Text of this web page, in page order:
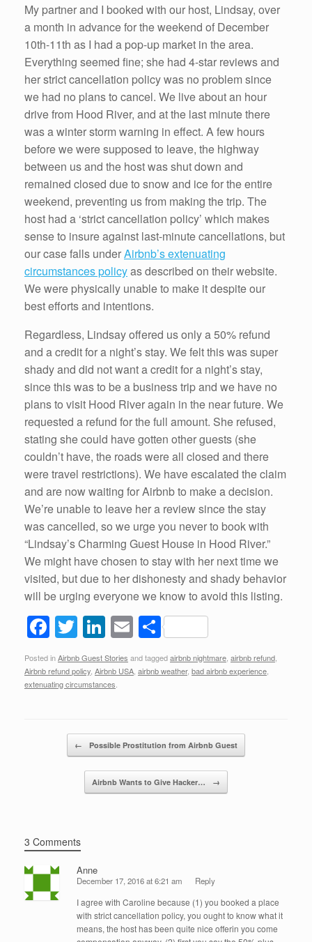
My partner and I booked with our host, Lindsay, over
a month in advance for the weekend of December
10th-11th as I had a pop-up market in the area.
Everything seemed fine; she had 4-star reviews and
her strict cancellation policy was no problem since
we had no plans to cancel. We live about an hour
drive from Hood River, and at the last minute there
was a winter storm warning in effect. A few hours
before we were supposed to leave, the highway
between us and the host was shut down and
remained closed due to snow and ice for the entire
weekend, preventing us from making the trip. The
host had a ‘strict cancellation policy’ which makes
sense to insure against last-minute cancellations, but
our case falls underAirbnb’s extenuating
circumstances policyas described on their website.
We were physically unable to make it despite our
best efforts and intentions.
Regardless, Lindsay offered us only a 50% refund
and a credit for a night’s stay. We felt this was super
shady and did not want a credit for a night’s stay,
since this was to be a business trip and we have no
plans to visit Hood River again in the near future. We
requested a refund for the full amount. She refused,
stating she could have gotten other guests (she
couldn’t have, the roads were all closed and there
were travel restrictions). We have escalated the claim
and are now waiting for Airbnb to make a decision.
We’re unable to leave her a review since the stay
was cancelled, so we urge you never to book with
“Lindsay’s Charming Guest House in Hood River.”
We might have chosen to stay with her next time we
visited, but due to her dishonesty and shady behavior
will be urging everyone we know to avoid this listing.
F
a
c
e
T
wi
tt
er
Li
n
k
e
n
E
m
ail
S
h
ar
Posted inAirbnb Guest Stories and taggedairbnb nightmare airbnb refund
Airbnb refund policy Airbnb USA airbnb weather, bad airbnb experience
extenuating circumstances
← Possible Prostitution from Airbnb Guest
Airbnb Wants to Give Hacker… →
3 Comments
Anne
December 17, 2016 at 6:21 am Reply
I agree with Caroline because (1) you booked a place
with strict cancellation policy, you ought to know what it
means, the host has been quite nice offerin you come